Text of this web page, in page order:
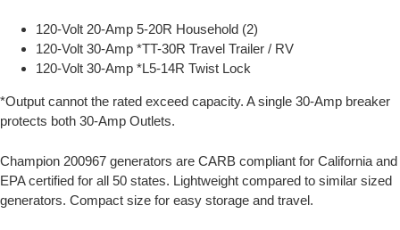
120-Volt 20-Amp 5-20R Household (2)
120-Volt 30-Amp *TT-30R Travel Trailer / RV
120-Volt 30-Amp *L5-14R Twist Lock
*Output cannot the rated exceed capacity. A single 30-Amp breaker
protects both 30-Amp Outlets.
Champion 200967 generators are CARB compliant for California and
EPA certified for all 50 states. Lightweight compared to similar sized
generators. Compact size for easy storage and travel.